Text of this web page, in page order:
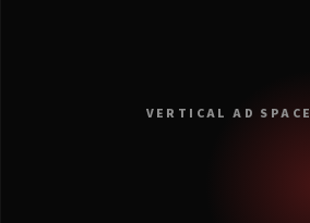
VERTICAL AD SPACE